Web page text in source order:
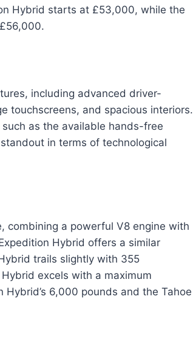
Hybrid starts at £53,000, while the
including advanced driver-
touchscreens, and spacious interiors.
as the available hands-free
in terms of technological
combining a powerful V8 engine with
Hybrid offers a similar
trails slightly with 355
excels with a maximum
6,000 pounds and the Tahoe